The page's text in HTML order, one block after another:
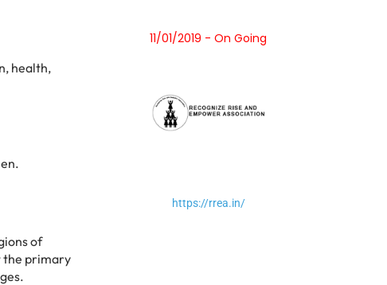
health,
of
the primary
11/01/2019 - On Going
https://rrea.in/